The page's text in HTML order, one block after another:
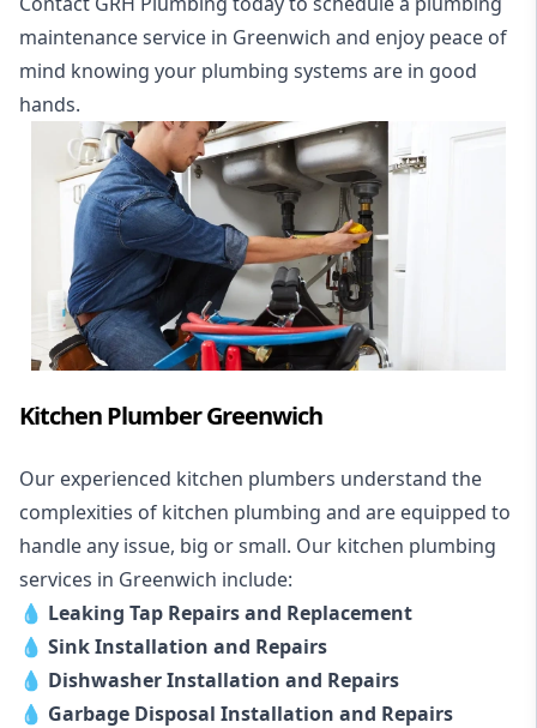
maintenance service in Greenwich and enjoy peace of
mind knowing your plumbing systems are in good
hands.
Kitchen Plumber Greenwich
Our experienced kitchen plumbers understand the
complexities of kitchen plumbing and are equipped to
handle any issue, big or small. Our kitchen plumbing
services in Greenwich include:
💧 Leaking Tap Repairs and Replacement
💧 Sink Installation and Repairs
💧 Dishwasher Installation and Repairs
💧 Garbage Disposal Installation and Repairs